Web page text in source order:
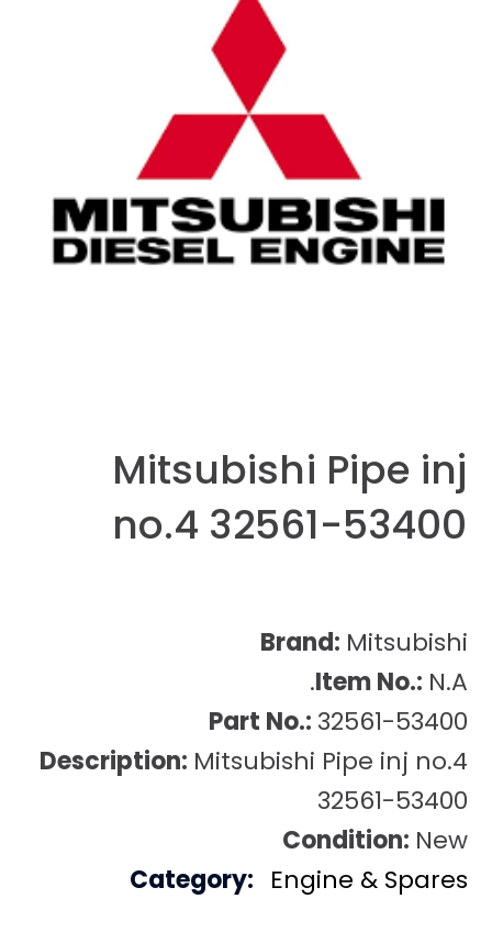
Mitsubishi Pipe inj
no.4 32561-53400
Brand: Mitsubishi
Item No.: N.A.
Part No.: 32561-53400
Description: Mitsubishi Pipe inj no.4
32561-53400
Condition: New
Category: Engine & Spares